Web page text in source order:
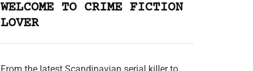
WELCOME TO CRIME FICTION
LOVER